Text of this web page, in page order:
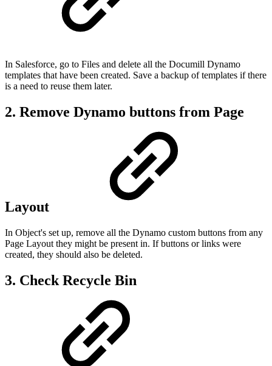
In Salesforce, go to Files and delete all the Documill Dynamo
templates that have been created. Save a backup of templates if there
is a need to reuse them later.
2. Remove Dynamo buttons from Page
Layout
In Object's set up, remove all the Dynamo custom buttons from any
Page Layout they might be present in. If buttons or links were
created, they should also be deleted.
3. Check Recycle Bin